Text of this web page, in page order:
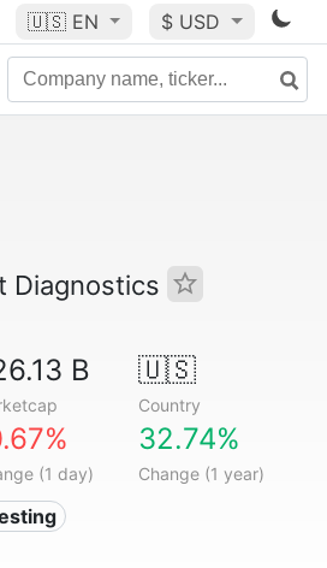
🇺🇸 EN $ USD
Diagnostics
B 🇺🇸
Country
(1 day)
32.74%
Change (1 year)